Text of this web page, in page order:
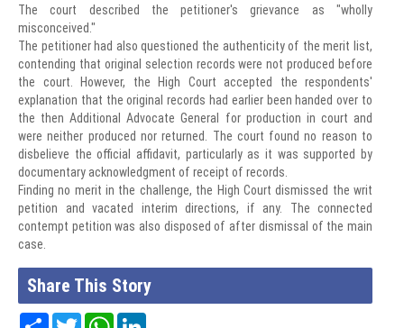
The court described the petitioner's grievance as "wholly
misconceived."
The petitioner had also questioned the authenticity of the merit list,
contending that original selection records were not produced before
the court. However, the High Court accepted the respondents'
explanation that the original records had earlier been handed over to
the then Additional Advocate General for production in court and
were neither produced nor returned. The court found no reason to
disbelieve the official affidavit, particularly as it was supported by
documentary acknowledgment of receipt of records.
Finding no merit in the challenge, the High Court dismissed the writ
petition and vacated interim directions, if any. The connected
contempt petition was also disposed of after dismissal of the main
case.
Share This Story
Share TwitterWhatsApp